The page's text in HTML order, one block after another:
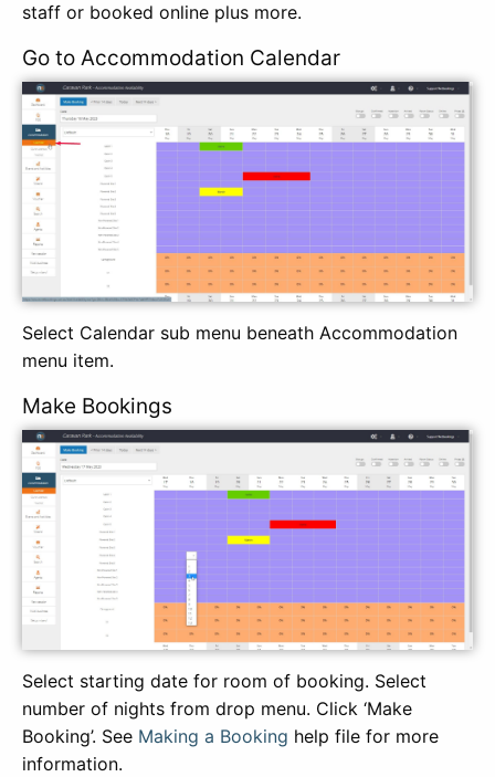
staff or booked online plus more.
Go to Accommodation Calendar
Select Calendar sub menu beneath Accommodation
menu item.
Make Bookings
Select starting date for room of booking. Select
number of nights from drop menu. Click ‘Make
Booking’. See Making a Booking help file for more
information.